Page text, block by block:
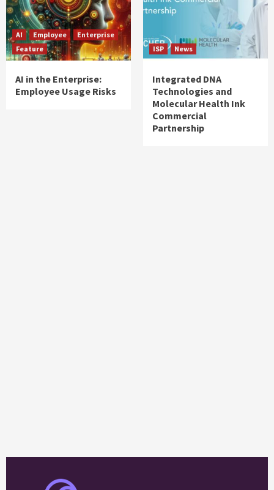
AI Employee
Enterprise
Feature
AI in the Enterprise:
Employee Usage Risks
ISP News
Integrated DNA
Technologies and
Molecular Health Ink
Commercial
Partnership